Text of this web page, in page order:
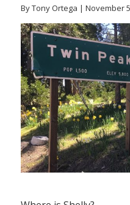
By Tony Ortega | November